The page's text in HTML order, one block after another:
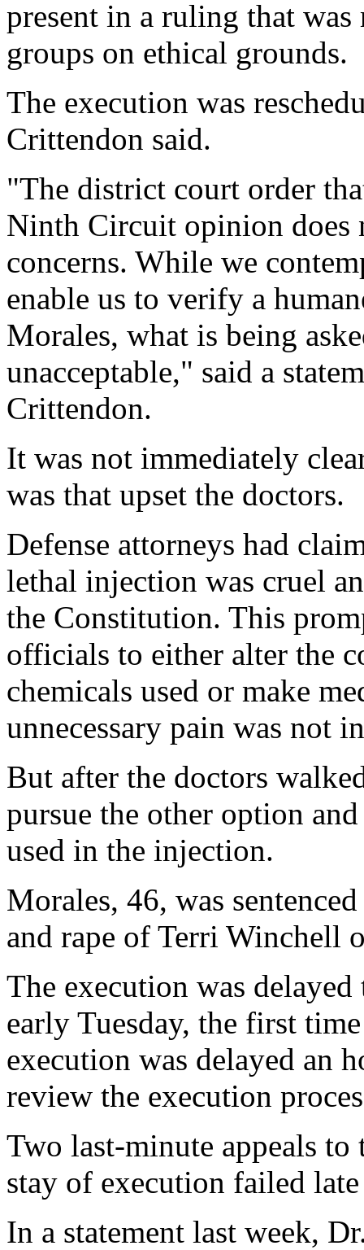
present in a ruling that
groups on ethical grounds.
The execution was
Crittendon said.
"The district court order
Ninth Circuit opinion
concerns. While we
enable us to verify a
Morales, what is being
unacceptable," said a
Crittendon.
It was not immediately
was that upset the doctors.
Defense attorneys had
lethal injection was cruel
the Constitution. This
officials to either alter the
chemicals used or make
unnecessary pain was not
But after the doctors
pursue the other option
used in the injection.
Morales, 46, was
and rape of Terri Winchell
The execution was
early Tuesday, the first
execution was delayed an
review the execution
Two last-minute appeals
stay of execution failed
In a statement last week,